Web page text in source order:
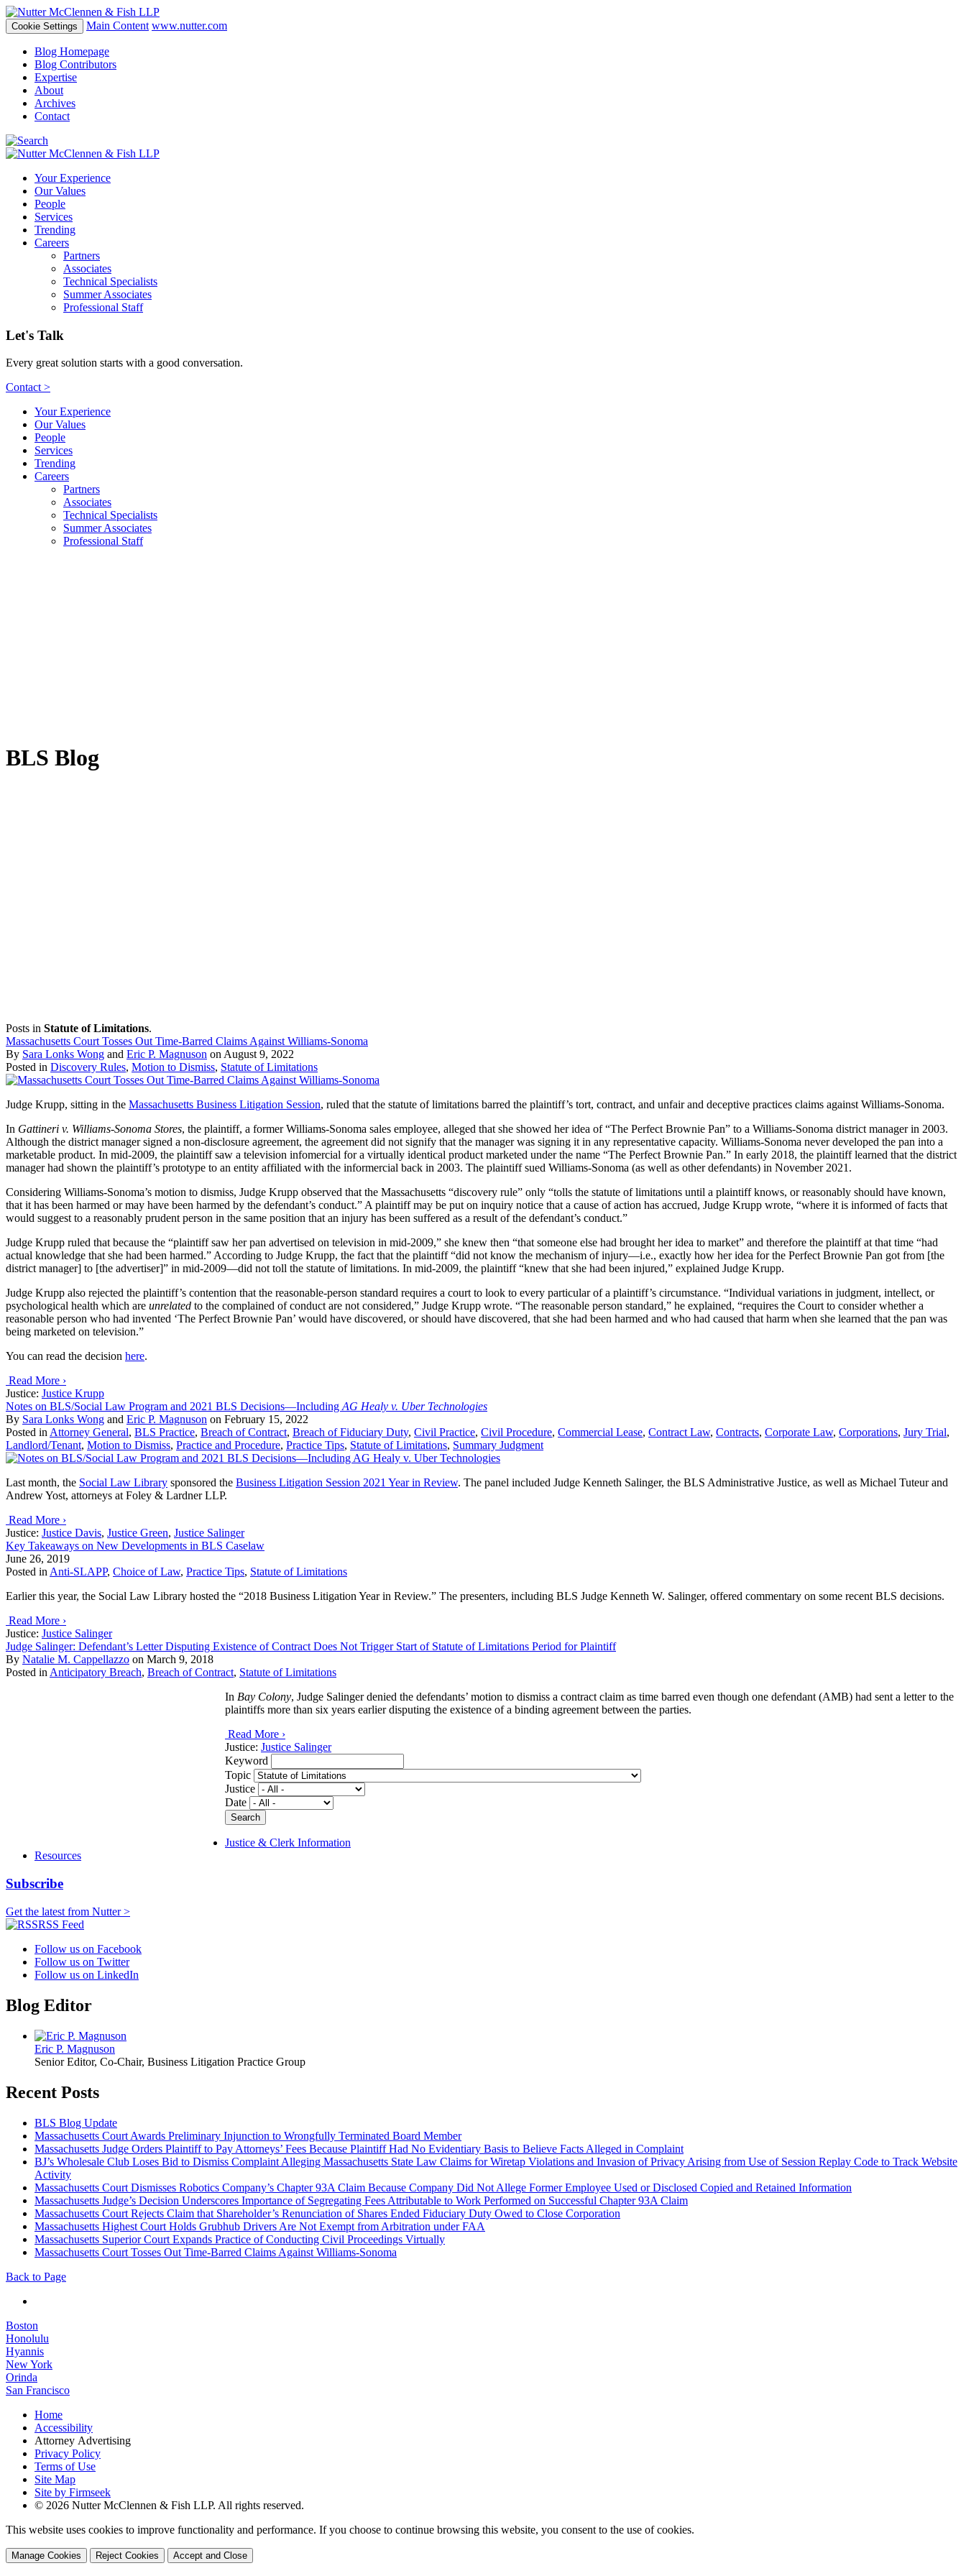
Cookie Settings Main Content www.nutter.com
Blog Homepage
Blog Contributors
Expertise
About
Archives
Contact
Your Experience
Our Values
People
Services
Trending
Careers
Partners
Associates
Technical Specialists
Summer Associates
Professional Staff
Let's Talk
Every great solution starts with a good conversation.
Contact >
Your Experience
Our Values
People
Services
Trending
Careers
Partners
Associates
Technical Specialists
Summer Associates
Professional Staff
BLS Blog
Posts in Statute of Limitations.
Massachusetts Court Tosses Out Time-Barred Claims Against Williams-Sonoma
By Sara Lonks Wong and Eric P. Magnuson onAugust 9, 2022
Posted in Discovery Rules, Motion to Dismiss, Statute of Limitations
Judge Krupp, sitting in the Massachusetts Business Litigation Session, ruled that the statute of limitations barred the plaintiff’s tort, contract, and unfair and deceptive practices claims against Williams-Sonoma.
In Gattineri v. Williams-Sonoma Stores, the plaintiff, a former Williams-Sonoma sales employee, alleged that she showed her idea of “The Perfect Brownie Pan” to a Williams-Sonoma district manager in 2003.
Although the district manager signed a non-disclosure agreement, the agreement did not signify that the manager was signing it in any representative capacity. Williams-Sonoma never developed the pan into a
marketable product. In mid-2009, the plaintiff saw a television infomercial for a virtually identical product marketed under the name “The Perfect Brownie Pan.” In early 2018, the plaintiff learned that the district
manager had shown the plaintiff’s prototype to an entity affiliated with the informercial back in 2003. The plaintiff sued Williams-Sonoma (as well as other defendants) in November 2021.
Considering Williams-Sonoma’s motion to dismiss, Judge Krupp observed that the Massachusetts “discovery rule” only “tolls the statute of limitations until a plaintiff knows, or reasonably should have known,
that it has been harmed or may have been harmed by the defendant’s conduct.” A plaintiff may be put on inquiry notice that a cause of action has accrued, Judge Krupp wrote, “where it is informed of facts that
would suggest to a reasonably prudent person in the same position that an injury has been suffered as a result of the defendant’s conduct.”
Judge Krupp ruled that because the “plaintiff saw her pan advertised on television in mid-2009,” she knew then “that someone else had brought her idea to market” and therefore the plaintiff at that time “had
actual knowledge that she had been harmed.” According to Judge Krupp, the fact that the plaintiff “did not know the mechanism of injury—i.e., exactly how her idea for the Perfect Brownie Pan got from [the
district manager] to [the advertiser]” in mid-2009—did not toll the statute of limitations. In mid-2009, the plaintiff “knew that she had been injured,” explained Judge Krupp.
Judge Krupp also rejected the plaintiff’s contention that the reasonable-person standard requires a court to look to every particular of a plaintiff’s circumstance. “Individual variations in judgment, intellect, or
psychological health which are unrelated to the complained of conduct are not considered,” Judge Krupp wrote. “The reasonable person standard,” he explained, “requires the Court to consider whether a
reasonable person who had invented ‘The Perfect Brownie Pan’ would have discovered, or should have discovered, that she had been harmed and who had caused that harm when she learned that the pan was
being marketed on television.”
You can read the decision here.
Read More ›
Justice: Justice Krupp
Notes on BLS/Social Law Program and 2021 BLS Decisions—IncludingAG Healy v. Uber Technologies
By Sara Lonks Wong and Eric P. Magnuson on February 15, 2022
Posted inAttorney General, BLS Practice, Breach of Contract, Breach of Fiduciary Duty, Civil Practice, Civil Procedure, Commercial Lease, Contract Law, Contracts, Corporate Law, Corporations, Jury Trial,
Landlord/Tenant, Motion to Dismiss, Practice and Procedure, Practice Tips, Statute of Limitations, Summary Judgment
Last month, the Social Law Library sponsored the Business Litigation Session 2021 Year in Review. The panel included Judge Kenneth Salinger, the BLS Administrative Justice, as well as Michael Tuteur and
Andrew Yost, attorneys at Foley & Lardner LLP.
Read More ›
Justice: Justice Davis, Justice Green, Justice Salinger
Key Takeaways on New Developments in BLS Caselaw
June 26, 2019
Posted inAnti-SLAPP, Choice of Law, Practice Tips, Statute of Limitations
Earlier this year, the Social Law Library hosted the “2018 Business Litigation Year in Review.” The presenters, including BLS Judge Kenneth W. Salinger, offered commentary on some recent BLS decisions.
Read More ›
Justice: Justice Salinger
Judge Salinger: Defendant’s Letter Disputing Existence of Contract Does Not Trigger Start of Statute of Limitations Period for Plaintiff
By Natalie M. Cappellazzo on March 9, 2018
Posted inAnticipatory Breach, Breach of Contract, Statute of Limitations
In Bay Colony, Judge Salinger denied the defendants’ motion to dismiss a contract claim as time barred even though one defendant (AMB) had sent a letter to the
plaintiffs more than six years earlier disputing the existence of a binding agreement between the parties.
Read More ›
Justice: Justice Salinger
Keyword
Topic
Justice
Date
Justice & Clerk Information
Resources
Subscribe
Get the latest from Nutter >
RSS Feed
Follow us on Facebook
Follow us on Twitter
Follow us on LinkedIn
Blog Editor
Eric P. Magnuson
Senior Editor, Co-Chair, Business Litigation Practice Group
Recent Posts
BLS Blog Update
Massachusetts Court Awards Preliminary Injunction to Wrongfully Terminated Board Member
Massachusetts Judge Orders Plaintiff to Pay Attorneys’ Fees Because Plaintiff Had No Evidentiary Basis to Believe Facts Alleged in Complaint
BJ’s Wholesale Club Loses Bid to Dismiss Complaint Alleging Massachusetts State Law Claims for Wiretap Violations and Invasion of Privacy Arising from Use of Session Replay Code to Track Website
Activity
Massachusetts Court Dismisses Robotics Company’s Chapter 93A Claim Because Company Did Not Allege Former Employee Used or Disclosed Copied and Retained Information
Massachusetts Judge’s Decision Underscores Importance of Segregating Fees Attributable to Work Performed on Successful Chapter 93A Claim
Massachusetts Court Rejects Claim that Shareholder’s Renunciation of Shares Ended Fiduciary Duty Owed to Close Corporation
Massachusetts Highest Court Holds Grubhub Drivers Are Not Exempt from Arbitration under FAA
Massachusetts Superior Court Expands Practice of Conducting Civil Proceedings Virtually
Massachusetts Court Tosses Out Time-Barred Claims Against Williams-Sonoma
Back to Page
Boston
Honolulu
Hyannis
New York
Orinda
San Francisco
Home
Accessibility
Attorney Advertising
Privacy Policy
Terms of Use
Site Map
Site by Firmseek
© 2026 Nutter McClennen & Fish LLP. All rights reserved.
This website uses cookies to improve functionality and performance. If you choose to continue browsing this website, you consent to the use of cookies.
Manage Cookies Reject Cookies Accept and Close